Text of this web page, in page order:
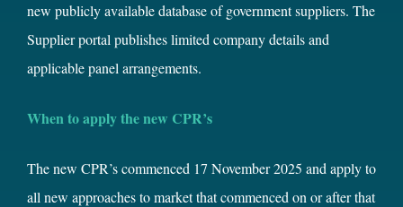
new publicly available database of government suppliers. The
Supplier portal publishes limited company details and
applicable panel arrangements.
When to apply the new CPR’s
The new CPR’s commenced 17 November 2025 and apply to
all new approaches to market that commenced on or after that